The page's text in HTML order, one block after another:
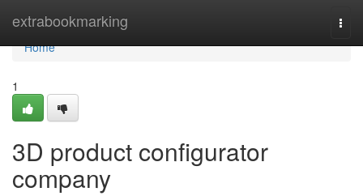
extrabookmarking
Home
Home
1
3D product configurator
company